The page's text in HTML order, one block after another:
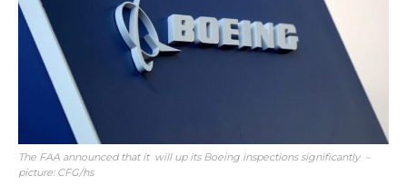
The FAA announced that it will up its Boeing inspections significantly –
picture: CFG/hs